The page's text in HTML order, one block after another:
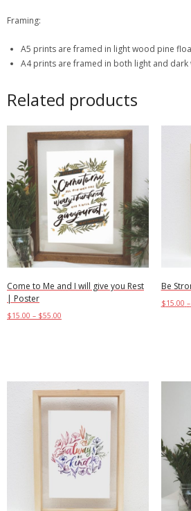
Framing:
A5 prints are framed in light wood pine
A4 prints are framed in both light and
Related products
Come to Me and I will give you Rest
| Poster
$15.00 – $55.00
Be
$15.00 –